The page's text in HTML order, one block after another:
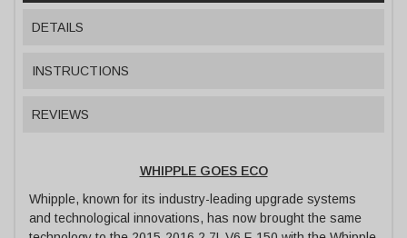
DETAILS
INSTRUCTIONS
REVIEWS
WHIPPLE GOES ECO
Whipple, known for its industry-leading upgrade systems
and technological innovations, has now brought the same